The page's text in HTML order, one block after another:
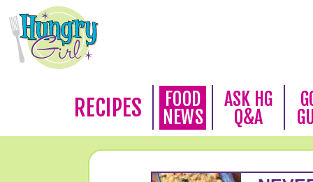
RECIPES
FOOD
NEWS
ASK HG
Q&A